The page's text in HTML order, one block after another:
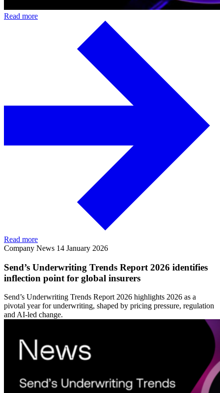
Read more
Read more
Company News 14 January 2026
Send’s Underwriting Trends Report 2026 identifies
inflection point for global insurers
Send’s Underwriting Trends Report 2026 highlights 2026 as a
pivotal year for underwriting, shaped by pricing pressure, regulation
and AI-led change.